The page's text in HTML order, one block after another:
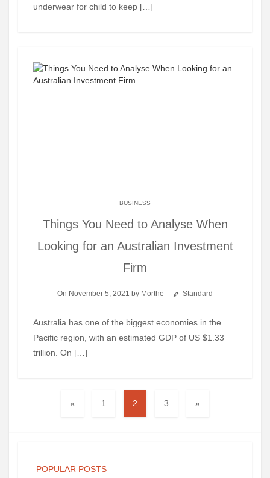
underwear for child to keep […]
BUSINESS
Things You Need to Analyse When
Looking for an Australian Investment
Firm
On November 5, 2021 by Morthe Standard
Australia has one of the biggest economies in the
Pacific region, with an estimated GDP of US $1.33
trillion. On […]
« 1 2 3 »
POPULAR POSTS